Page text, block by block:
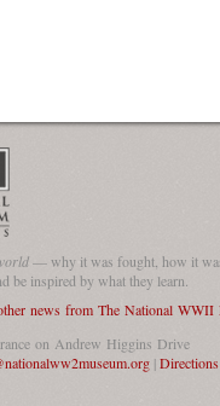
— why it was fought, how it
be inspired by what they learn.
news from The National WWII
on Andrew Higgins Drive
|Directions